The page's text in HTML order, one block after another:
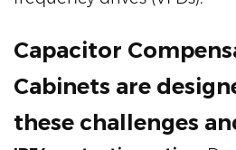
Capacitor
Cabinets are
these challenges